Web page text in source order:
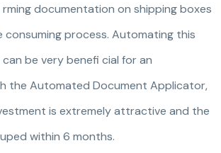
documentation on shipping boxes
consuming process. Automating this
be very benefi cial for an
the Automated Document Applicator,
is extremely attractive and the
within 6 months.